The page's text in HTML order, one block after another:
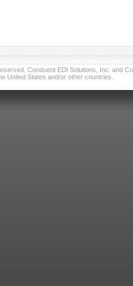
Conduent EDI Solutions, Inc. and
United States and/or other countries.